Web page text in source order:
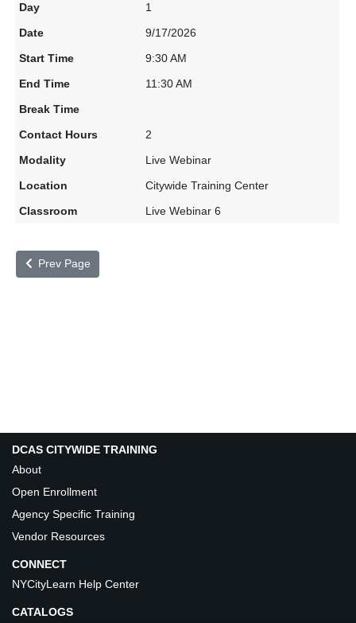
1
9/17/2026
9:30 AM
11:30 AM
2
Live Webinar
Citywide Training Center
Live Webinar 6
Prev Page
DCAS CITYWIDE TRAINING
About
Open Enrollment
Agency Specific Training
Vendor Resources
CONNECT
NYCityLearn Help Center
CATALOGS